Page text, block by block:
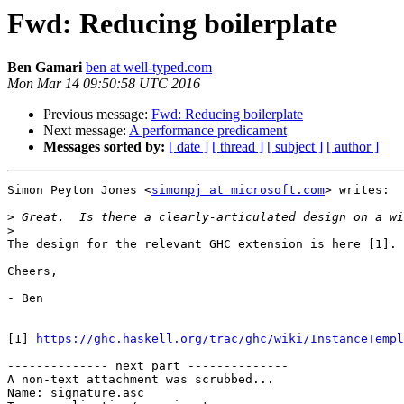
Fwd: Reducing boilerplate
Ben Gamari ben at well-typed.com
Mon Mar 14 09:50:58 UTC 2016
Previous message: Fwd: Reducing boilerplate
Next message: A performance predicament
Messages sorted by: [ date ] [ thread ] [ subject ] [ author ]
Simon Peyton Jones <simonpj at microsoft.com> writes:
>
>
The design for the relevant GHC extension is here [1].
Cheers,
- Ben
[1]
https://ghc.haskell.org/trac/ghc/wiki/
-------------- next part --------------
A non-text attachment was scrubbed...
Name: signature.asc